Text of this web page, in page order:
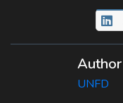
Author
UNFD